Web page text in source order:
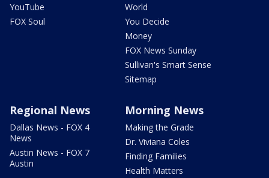
YouTube
FOX Soul
World
You Decide
Money
FOX News Sunday
Sullivan's Smart Sense
Sitemap
Regional News
Dallas News - FOX 4
News
Austin News - FOX 7
Austin
Morning News
Making the Grade
Dr. Viviana Coles
Finding Families
Health Matters